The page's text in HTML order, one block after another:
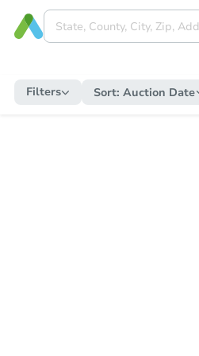
Filters Sort: Auction Date